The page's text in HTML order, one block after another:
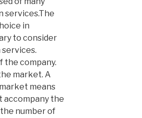
services.The
in
to consider
the company.
market. A
means
accompany the
number of